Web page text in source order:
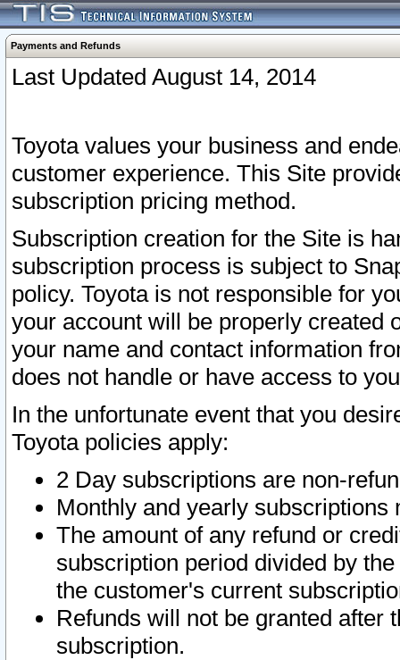
Payments and Refunds
Last Updated August 14, 2014
Toyota values your business and
customer experience. This Site
subscription pricing method.
Subscription creation for the Site is
subscription process is subject to
policy. Toyota is not responsible for
your account will be properly created
your name and contact information
does not handle or have access to
In the unfortunate event that you
Toyota policies apply:
2 Day subscriptions are non-
Monthly and yearly subscriptions
The amount of any refund or
subscription period divided by
the customer's current
Refunds will not be granted after
subscription.